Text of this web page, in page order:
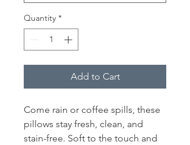
Quantity *
Add to Cart
Come rain or coffee spills, these
pillows stay fresh, clean, and
stain-free. Soft to the touch and